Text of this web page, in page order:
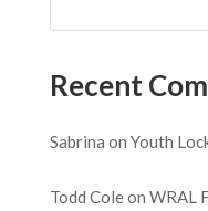
Recent
Sabrina on Youth
Todd Coleon WRAL